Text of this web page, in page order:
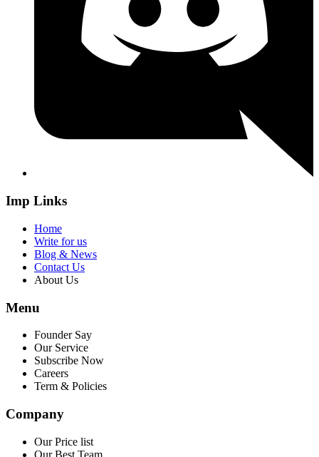
Imp Links
Home
Write for us
Blog & News
Contact Us
About Us
Menu
Founder Say
Our Service
Subscribe Now
Careers
Term & Policies
Company
Our Price list
Our Best Team